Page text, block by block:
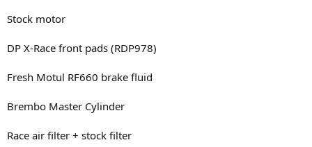
Stock motor
DP X-Race front pads (RDP978)
Fresh Motul RF660 brake fluid
Brembo Master Cylinder
Race air filter + stock filter